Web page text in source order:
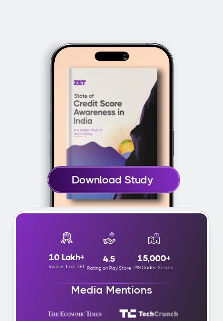
Download Study
Media Mentions
10 Lakh+
Indians trust ZET
4.5
Rating on Play Store
15,000+
PIN Codes Served